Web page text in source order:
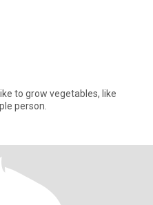
to grow vegetables, like
person.